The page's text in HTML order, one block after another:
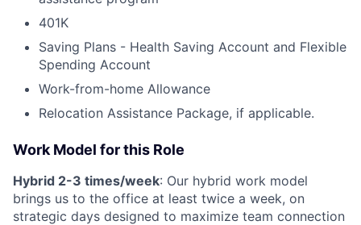
401K
Saving Plans - Health Saving Account and Flexible
Spending Account
Work-from-home Allowance
Relocation Assistance Package, if applicable.
Work Model for this Role
Hybrid 2-3 times/week: Our hybrid work model
brings us to the office at least twice a week, on
strategic days designed to maximize team connection